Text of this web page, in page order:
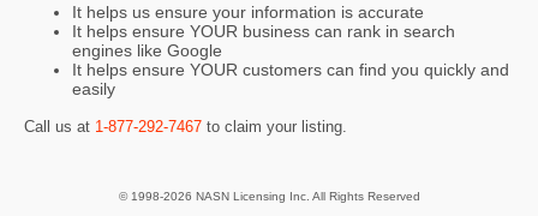
It helps us ensure your information is accurate
It helps ensure YOUR business can rank in search
engines like Google
It helps ensure YOUR customers can find you quickly and
easily
Call us at 1-877-292-7467 to claim your listing.
© 1998-2026 NASN Licensing Inc. All Rights Reserved